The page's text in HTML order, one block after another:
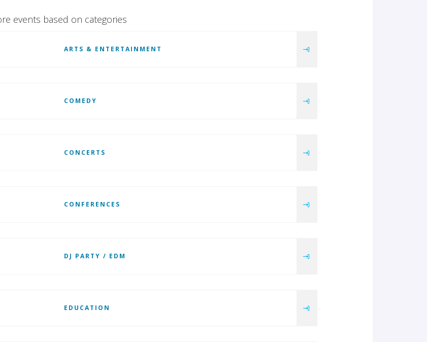
events based on categories
ARTS & ENTERTAINMENT
COMEDY
CONCERTS
CONFERENCES
DJ PARTY / EDM
EDUCATION